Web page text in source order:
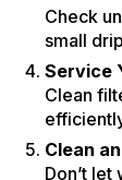
Check
small
Service
Clean
Clean
Don’t